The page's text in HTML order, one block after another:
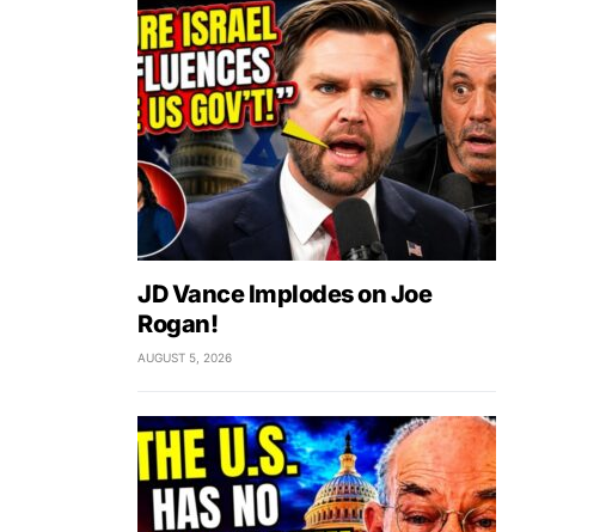
JD Vance Implodes on Joe
Rogan!
AUGUST 5, 2026